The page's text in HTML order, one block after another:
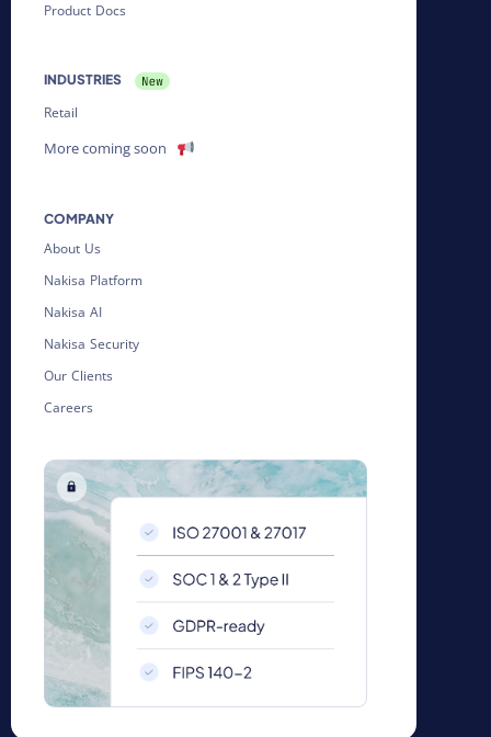
Product Docs
INDUSTRIES
Retail
More coming soon
COMPANY
About Us
Nakisa Platform
Nakisa AI
Nakisa Security
Our Clients
Careers